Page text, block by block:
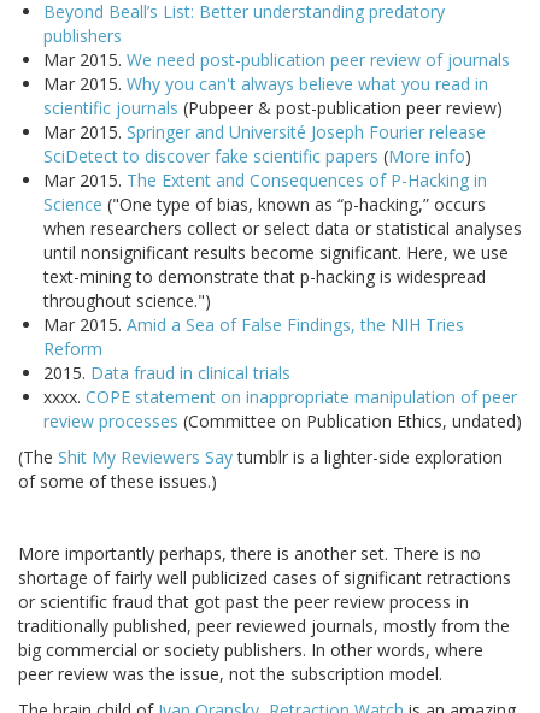
Beyond Beall’s List: Better understanding predatory
publishers
Mar 2015. We need post-publication peer review of journals
Mar 2015. Why you can't always believe what you read in
scientific journals (Pubpeer & post-publication peer review)
Mar 2015. Springer and Université Joseph Fourier release
SciDetect to discover fake scientific papers (More info)
Mar 2015. The Extent and Consequences of P-Hacking in
Science ("One type of bias, known as “p-hacking,” occurs
when researchers collect or select data or statistical analyses
until nonsignificant results become significant. Here, we use
text-mining to demonstrate that p-hacking is widespread
throughout science.")
Mar 2015. Amid a Sea of False Findings, the NIH Tries
Reform
2015. Data fraud in clinical trials
xxxx. COPE statement on inappropriate manipulation of peer
review processes (Committee on Publication Ethics, undated)
(The Shit My Reviewers Saytumblr is a lighter-side exploration
of some of these issues.)
More importantly perhaps, there is another set. There is no
shortage of fairly well publicized cases of significant retractions
or scientific fraud that got past the peer review process in
traditionally published, peer reviewed journals, mostly from the
big commercial or society publishers. In other words, where
peer review was the issue, not the subscription model.